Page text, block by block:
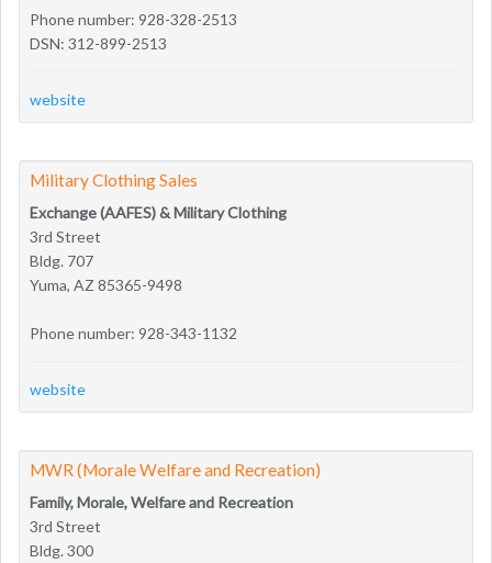
Phone number: 928-328-2513
DSN: 312-899-2513
website
Military Clothing Sales
Exchange (AAFES) & Military Clothing
3rd Street
Bldg. 707
Yuma, AZ 85365-9498
Phone number: 928-343-1132
website
MWR (Morale Welfare and Recreation)
Family, Morale, Welfare and Recreation
3rd Street
Bldg. 300